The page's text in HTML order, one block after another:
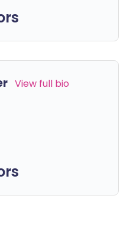
View full bio